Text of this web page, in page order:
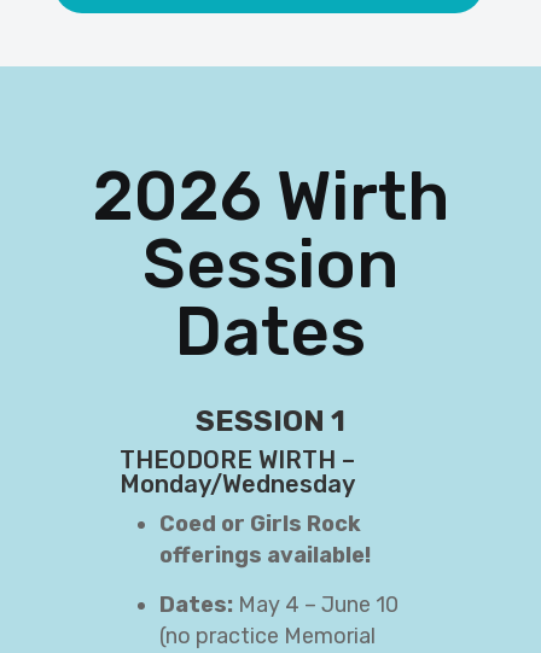
2026 Wirth
Session
Dates
SESSION 1
THEODORE WIRTH –
Monday/Wednesday
Coed or Girls Rock
offerings available!
Dates: May 4 – June 10
(no practice Memorial